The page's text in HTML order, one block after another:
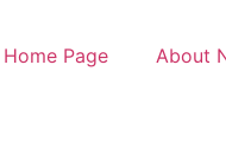
Home Page About